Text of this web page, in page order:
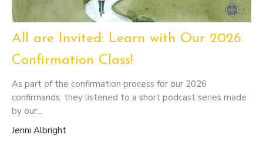
All are Invited: Learn with Our 2026
Confirmation Class!
As part of the confirmation process for our 2026
confirmands, they listened to a short podcast series made
by our...
Jenni Albright